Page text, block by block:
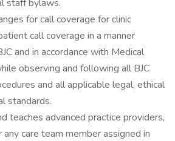
staff bylaws.
for call coverage for clinic
call coverage in a manner
and in accordance with Medical
observing and following all BJC
and all applicable legal, ethical
standards.
teaches advanced practice providers,
care team member assigned in